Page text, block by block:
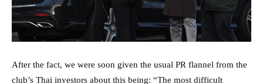
After the fact, we were soon given the usual PR flannel from the
club’s Thai investors about this being: “The most difficult